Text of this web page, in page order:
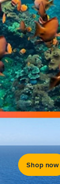
Shop now